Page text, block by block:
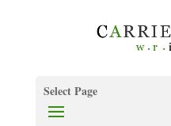
Select Page